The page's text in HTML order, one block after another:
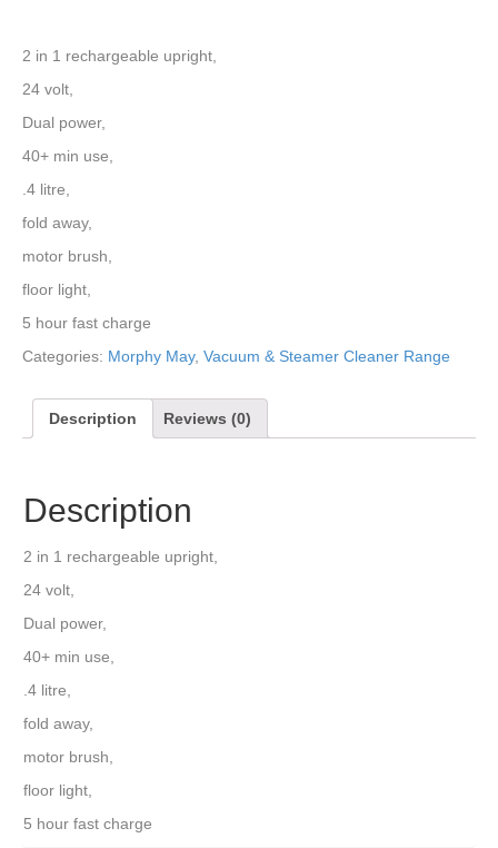
2 in 1 rechargeable upright,
24 volt,
Dual power,
40+ min use,
.4 litre,
fold away,
motor brush,
floor light,
5 hour fast charge
Categories: Morphy May, Vacuum & Steamer Cleaner Range
Description Reviews (0)
Description
2 in 1 rechargeable upright,
24 volt,
Dual power,
40+ min use,
.4 litre,
fold away,
motor brush,
floor light,
5 hour fast charge